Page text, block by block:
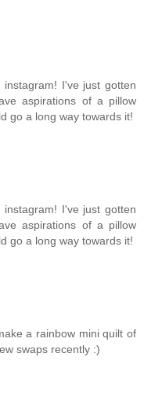
I've just gotten
aspirations of a pillow
go a long way towards it!
I've just gotten
aspirations of a pillow
go a long way towards it!
a rainbow mini quilt of
swaps recently :)